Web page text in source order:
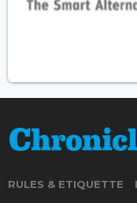
RULES & ETIQUETTE